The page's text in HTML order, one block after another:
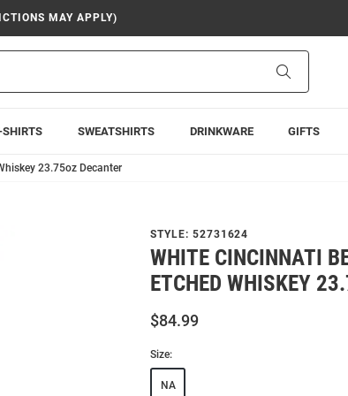
MAY APPLY)
SHIRTS SWEATSHIRTS DRINKWARE GIFTS
23.75oz Decanter
STYLE: 52731624
WHITE CINCINNATI
ETCHED WHISKEY
$84.99
Size:
NA